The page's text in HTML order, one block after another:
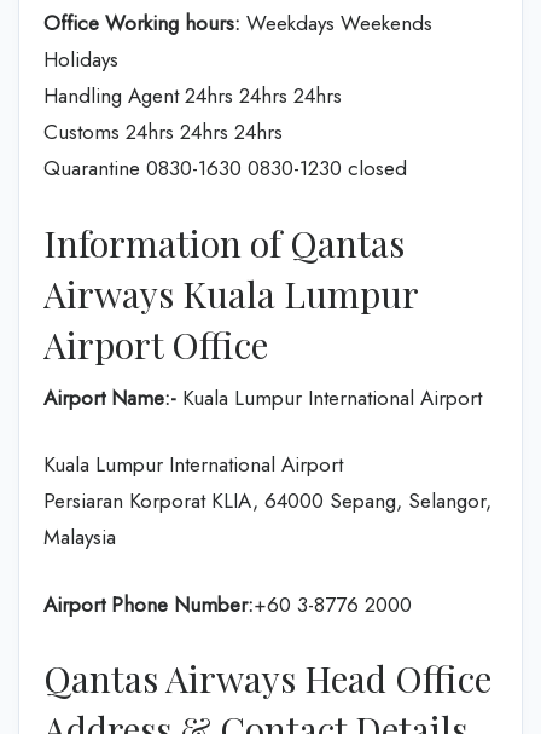
Office Working hours: Weekdays Weekends
Holidays
Handling Agent 24hrs 24hrs 24hrs
Customs 24hrs 24hrs 24hrs
Quarantine 0830-1630 0830-1230 closed
Information of Qantas
Airways Kuala Lumpur
Airport Office
Airport Name:- Kuala Lumpur International Airport
Kuala Lumpur International Airport
Persiaran Korporat KLIA, 64000 Sepang, Selangor,
Malaysia
Airport Phone Number:+60 3-8776 2000
Qantas Airways Head Office